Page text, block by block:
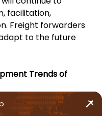
facilitation,
Freight forwarders
to the future
Trends of
Level : The